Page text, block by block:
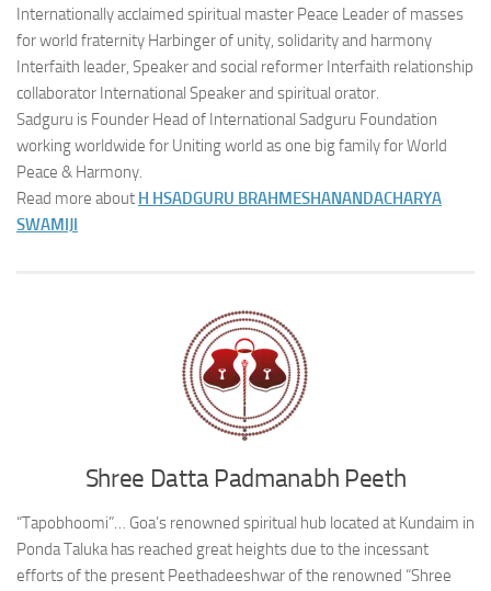
Internationally acclaimed spiritual master Peace Leader of masses
for world fraternity Harbinger of unity, solidarity and harmony
Interfaith leader, Speaker and social reformer Interfaith relationship
collaborator International Speaker and spiritual orator.
Sadguru is Founder Head of International Sadguru Foundation
working worldwide for Uniting world as one big family for World
Peace & Harmony.
Read more about H HSADGURU BRAHMESHANANDACHARYA
SWAMIJI
Shree Datta Padmanabh Peeth
“Tapobhoomi”… Goa’s renowned spiritual hub located at Kundaim in
Ponda Taluka has reached great heights due to the incessant
efforts of the present Peethadeeshwar of the renowned “Shree